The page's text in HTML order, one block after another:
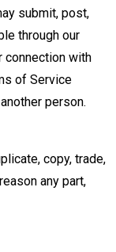
submit, post,
through our
connection with
of Service
person.
copy, trade,
any part,